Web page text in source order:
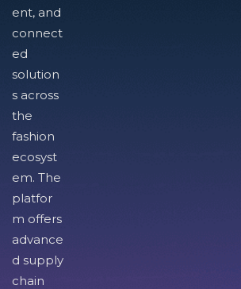
ent, and
connect
ed
solution
s across
the
fashion
ecosyst
em. The
platfor
m offers
advance
d supply
chain